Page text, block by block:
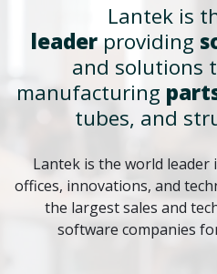
Lantek is
leaderproviding
and solutions
manufacturing
tubes, and
Lantek is the world leader
offices, innovations, and
the largest sales and
software companies